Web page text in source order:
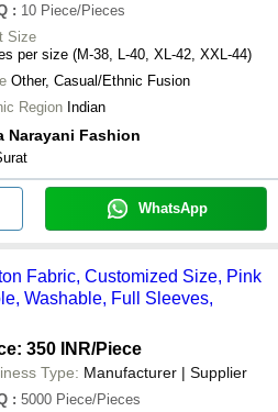
: 10 Piece/Pieces
Size
per size (M-38, L-40, XL-42, XXL-44)
Other, Casual/Ethnic Fusion
Region Indian
Narayani Fashion
WhatsApp
Fabric, Customized Size, Pink
Washable, Full Sleeves,
350 INR/Piece
Type: Manufacturer | Supplier
: 5000 Piece/Pieces